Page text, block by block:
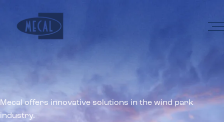
Mecal offers innovative solutions in the wind park
industry.